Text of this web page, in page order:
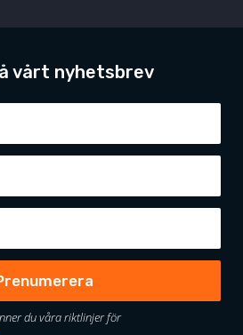
vårt nyhetsbrev
du våra riktlinjer för